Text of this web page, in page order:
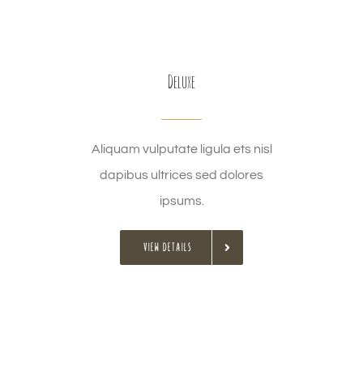
Deluxe
Aliquam vulputate ligula ets nisl
dapibus ultrices sed dolores
ipsums.
VIEW DETAILS